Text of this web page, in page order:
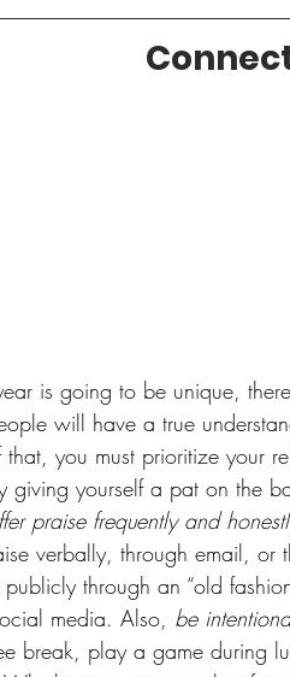
is going to be unique,
will have a true
that, you must prioritize your
giving yourself a pat on the
praise frequently and
verbally, through email,
through an “old
media. Also, be
break, play a game during